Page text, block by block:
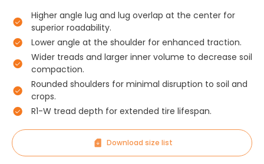
Higher angle lug and lug overlap at the center for
superior roadability.
Lower angle at the shoulder for enhanced traction.
Wider treads and larger inner volume to decrease soil
compaction.
Rounded shoulders for minimal disruption to soil and
crops.
R1-W tread depth for extended tire lifespan.
Download size list